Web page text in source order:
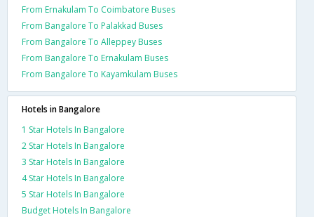
From Ernakulam To Coimbatore Buses
From Bangalore To Palakkad Buses
From Bangalore To Alleppey Buses
From Bangalore To Ernakulam Buses
From Bangalore To Kayamkulam Buses
Hotels in Bangalore
1 Star Hotels In Bangalore
2 Star Hotels In Bangalore
3 Star Hotels In Bangalore
4 Star Hotels In Bangalore
5 Star Hotels In Bangalore
Budget Hotels In Bangalore